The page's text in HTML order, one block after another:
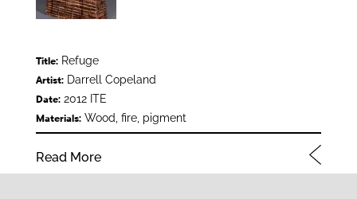
Title:Refuge
Artist:Darrell Copeland
Date:2012 ITE
Materials:Wood, fire, pigment
Read More